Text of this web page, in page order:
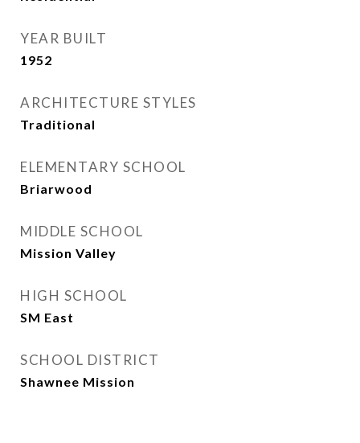
YEAR BUILT
1952
ARCHITECTURE STYLES
Traditional
ELEMENTARY SCHOOL
Briarwood
MIDDLE SCHOOL
Mission Valley
HIGH SCHOOL
SM East
SCHOOL DISTRICT
Shawnee Mission